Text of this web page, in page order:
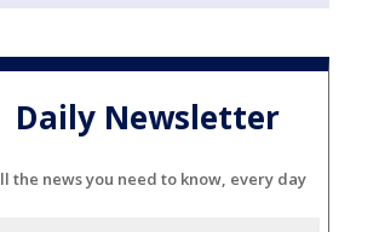
Daily Newsletter
the news you need to know, every day